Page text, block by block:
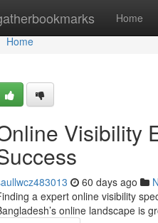
Home
Home
Home
Visibility
60 days ago
a expert online visibility
online landscape is